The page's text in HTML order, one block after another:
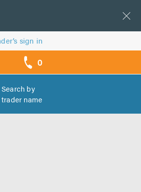
sign in
0
Search by
trader name